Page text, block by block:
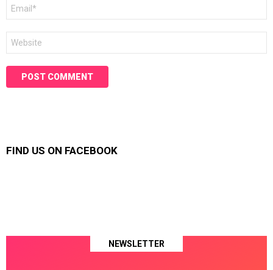
FIND US ON FACEBOOK
NEWSLETTER